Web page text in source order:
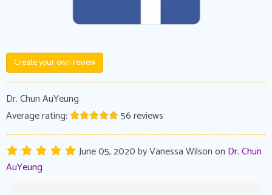
Create your own review
Dr. Chun AuYeung
Average rating:
56reviews
June 05, 2020byVanessa Wilsonon Dr. Chun
AuYeung